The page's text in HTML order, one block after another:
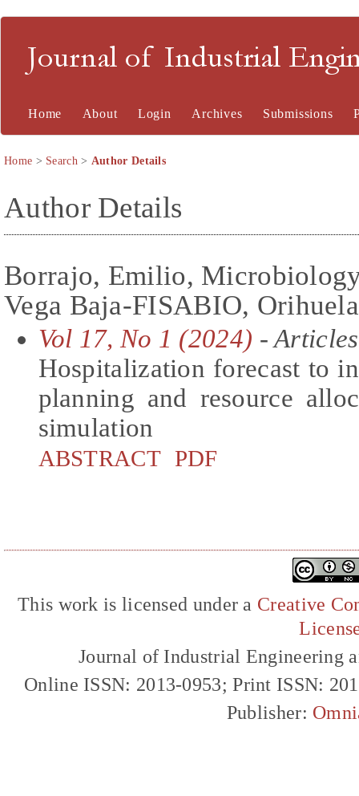
Journal of Industrial
Home About Login Archives Submissions
Home > Search> Author Details
Author Details
Borrajo, Emilio,
Vega Baja-FISABIO,
Vol 17, No 1 (2024) - Articles
Hospitalization forecast to
planning and resource
simulation
ABSTRACT PDF
This work is licensed under a Creative
Journal of Industrial Engineering
Online ISSN: 2013-0953; Print ISSN:
Publisher: